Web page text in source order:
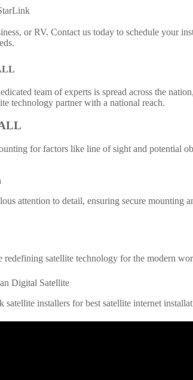
or RV. Contact us today to schedule your
team of experts is spread across the
technology partner with a national reach.
for factors like line of sight and potential
attention to detail, ensuring secure mounting
satellite technology for the modern
Digital Satellite
installers for best satellite internet